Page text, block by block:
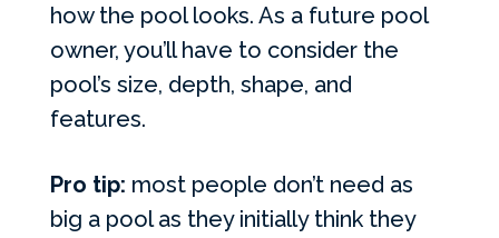
how the pool looks. As a future pool
owner, you’ll have to consider the
pool’s size, depth, shape, and
features.
Pro tip: most people don’t need as
big a pool as they initially think they